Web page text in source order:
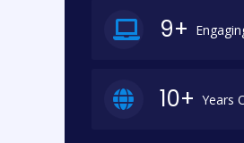
9+
10+ Years